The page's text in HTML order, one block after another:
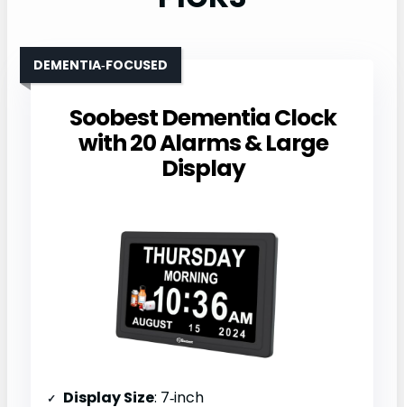
Soobest Dementia Clock
with 20 Alarms & Large
Display
DEMENTIA‑FOCUSED
Display Size: 7‑inch